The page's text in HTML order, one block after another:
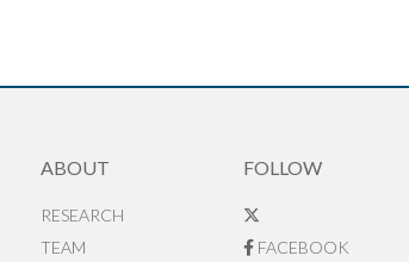
ABOUT
RESEARCH
TEAM
FOLLOW
FACEBOOK